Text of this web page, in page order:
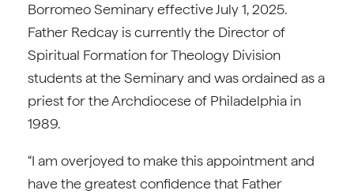
Borromeo Seminary effective July 1, 2025.
Father Redcay is currently the Director of
Spiritual Formation for Theology Division
students at the Seminary and was ordained as a
priest for the Archdiocese of Philadelphia in
1989.
“I am overjoyed to make this appointment and
have the greatest confidence that Father